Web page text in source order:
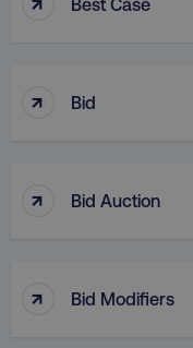
↑ Bid
↑ Bid Auction
↑ Bid Modifiers